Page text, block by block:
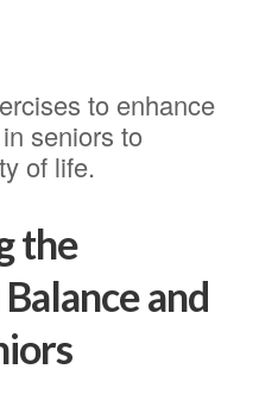
to enhance
seniors to
of life.
the
and